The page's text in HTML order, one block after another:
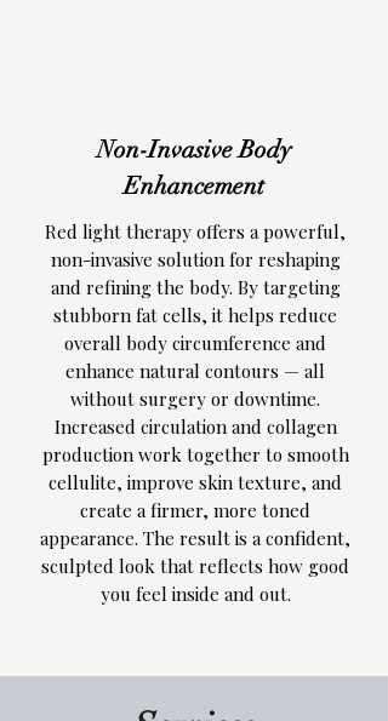
Non-Invasive Body
Enhancement
Red light therapy offers a powerful,
non-invasive solution for reshaping
and refining the body. By targeting
stubborn fat cells, it helps reduce
overall body circumference and
enhance natural contours — all
without surgery or downtime.
Increased circulation and collagen
production work together to smooth
cellulite, improve skin texture, and
create a firmer, more toned
appearance. The result is a confident,
sculpted look that reflects how good
you feel inside and out.